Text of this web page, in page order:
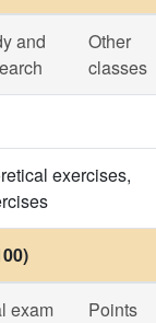
and
Other
classes
exercises,
exam Points